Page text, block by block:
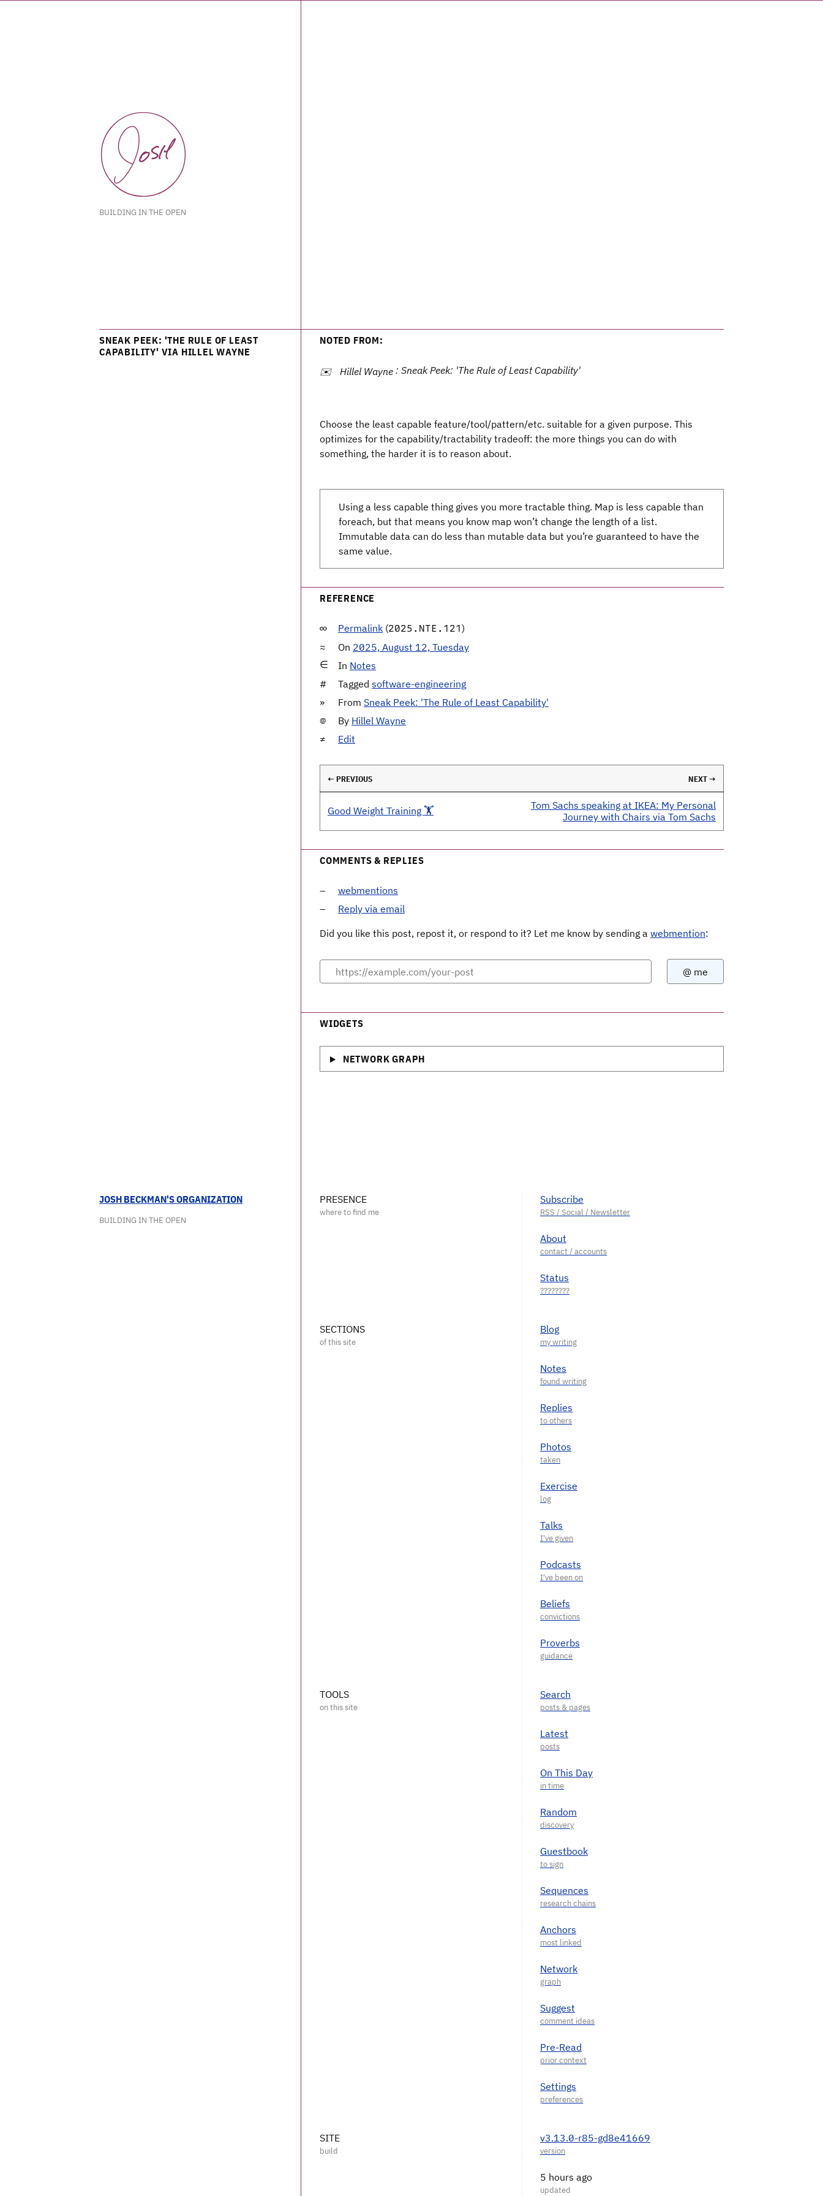
BUILDING IN THE OPEN
SNEAK PEEK: 'THE RULE OF LEAST
CAPABILITY' VIA HILLEL WAYNE
NOTED FROM:
✉️ Hillel Wayne : Sneak Peek: 'The Rule of Least Capability'
Choose the least capable feature/tool/pattern/etc. suitable for a given purpose. This
optimizes for the capability/tractability tradeoff: the more things you can do with
something, the harder it is to reason about.
Using a less capable thing gives you more tractable thing. Map is less capable than
foreach, but that means you know map won’t change the length of a list.
Immutable data can do less than mutable data but you’re guaranteed to have the
same value.
REFERENCE
Permalink (2025.NTE.121)
On 2025, August 12, Tuesday
In Notes
Tagged software-engineering
From Sneak Peek: 'The Rule of Least Capability'
By Hillel Wayne
Edit
← PREVIOUS NEXT →
Good Weight Training 🏋️
Tom Sachs speaking at IKEA: My Personal
Journey with Chairs via Tom Sachs
COMMENTS & REPLIES
webmentions
Reply via email
Did you like this post, repost it, or respond to it? Let me know by sending a webmention:
WIDGETS
NETWORK GRAPH
JOSH BECKMAN'S ORGANIZATION
BUILDING IN THE OPEN
PRESENCE Subscribe
About
Status
SECTIONS Blog
Notes
Replies
Photos
Exercise
Talks
Podcasts
Beliefs
Proverbs
TOOLS Search
Latest
On This Day
Random
Guestbook
Sequences
Anchors
Network
Suggest
Pre-Read
Settings
SITE v3.13.0-r85-gd8e41669
5 hours ago